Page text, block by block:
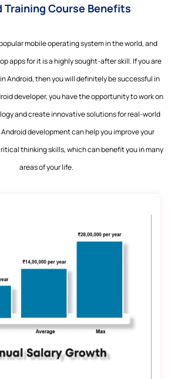
Training Course Benefits
mobile operating system in the world, and
apps for it is a highly sought-after skill. If you are
Android, then you will definitely be successful in
developer, you have the opportunity to work on
and create innovative solutions for real-world
development can help you improve your
thinking skills, which can benefit you in many
areas of your life.